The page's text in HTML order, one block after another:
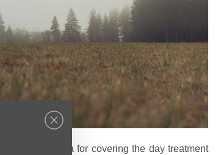
Tervisekassa for covering the day treatment